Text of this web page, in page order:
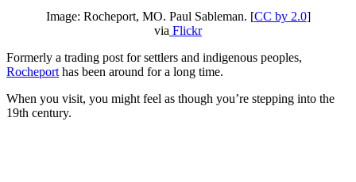
Image: Rocheport, MO. Paul Sableman. [CC by 2.0]
via Flickr
Formerly a trading post for settlers and indigenous peoples,
Rocheport has been around for a long time.
When you visit, you might feel as though you’re stepping into the
19th century.